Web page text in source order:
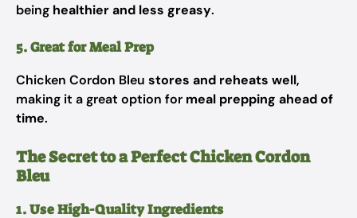
being healthier and less greasy.
5. Great for Meal Prep
Chicken Cordon Bleu stores and reheats well,
making it a great option for meal prepping ahead of
time.
The Secret to a Perfect Chicken Cordon
Bleu
1. Use High-Quality Ingredients